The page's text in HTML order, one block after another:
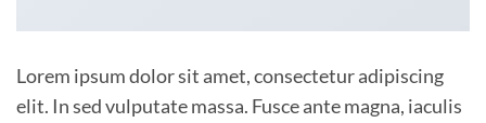
Lorem ipsum dolor sit amet, consectetur adipiscing
elit. In sed vulputate massa. Fusce ante magna, iaculis